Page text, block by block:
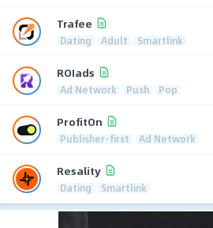
Trafee
Dating Adult Smartlink
ROIads
Ad Network Push Pop
ProfitOn
Publisher-first Ad Network
Resality
Dating Smartlink